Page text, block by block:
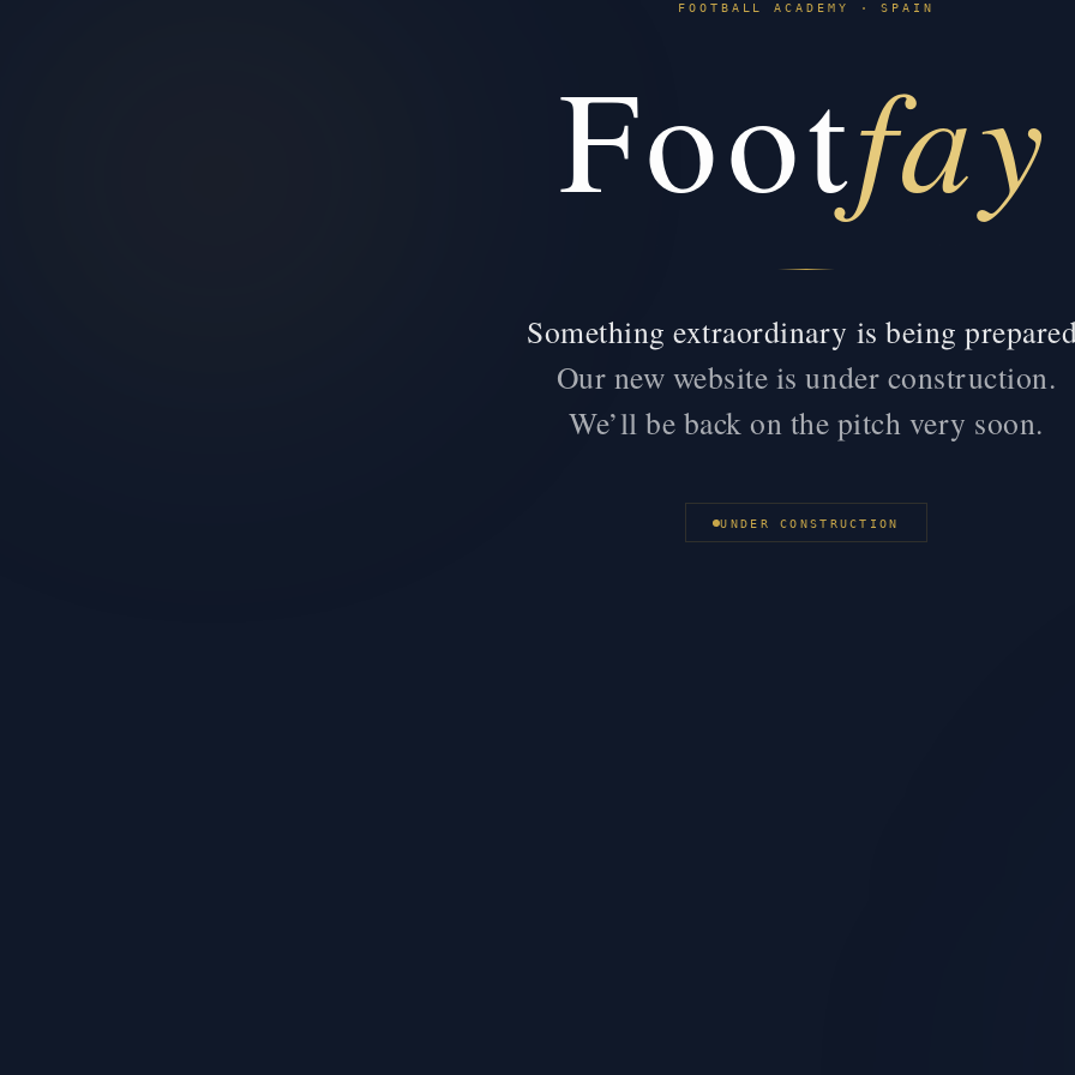
FOOTBALL ACADEMY · SPAIN
Footfay
Something extraordinary is being
Our new website is under construction.
We’ll be back on the pitch very soon.
UNDER CONSTRUCTION